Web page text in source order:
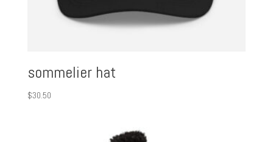
sommelier hat
$30.50